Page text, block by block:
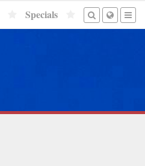
Specials